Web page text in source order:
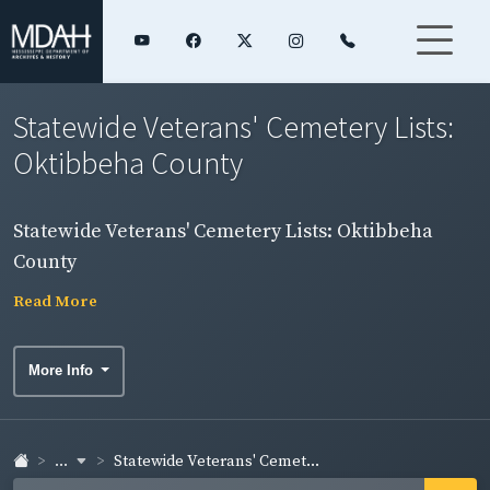
Statewide Veterans' Cemetery Lists:
Oktibbeha County
Statewide Veterans' Cemetery Lists: Oktibbeha
County
Read More
More Info
... Statewide Veterans' Cemet...